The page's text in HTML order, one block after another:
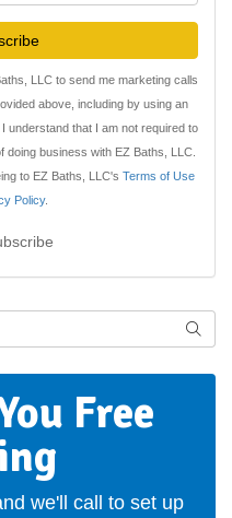
LLC to send me marketing calls
above, including by using an
understand that I am not required to
doing business with EZ Baths, LLC.
to EZ Baths, LLC's Terms of Use
Policy.
Free
we'll call to set up